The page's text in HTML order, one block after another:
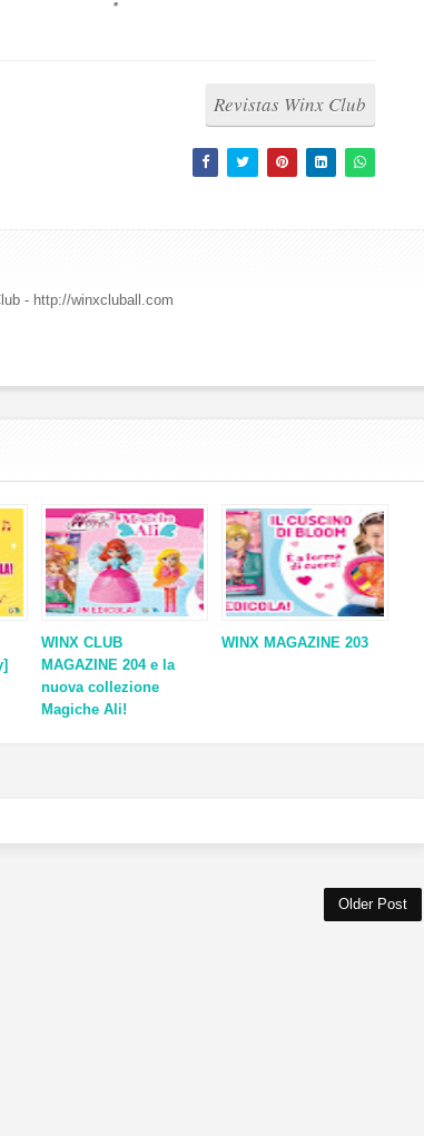
Revistas Winx Club
- http://winxcluball.com
WINX CLUB
MAGAZINE 204 e la
nuova collezione
Magiche Ali!
WINX MAGAZINE 203
Older Post